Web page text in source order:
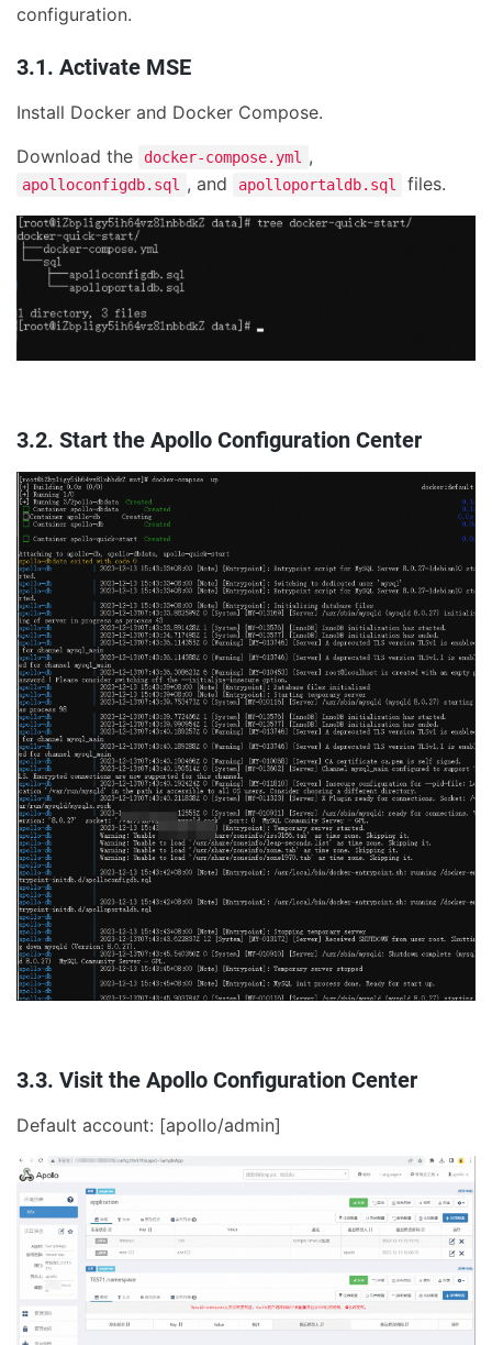
configuration.
3.1. Activate MSE
Install Docker and Docker Compose.
Download the
docker-compose.yml ,
apolloconfigdb.sql , and apolloportaldb.sql files.
3.2. Start the Apollo Configuration Center
3.3. Visit the Apollo Configuration Center
Default account: [apollo/admin]